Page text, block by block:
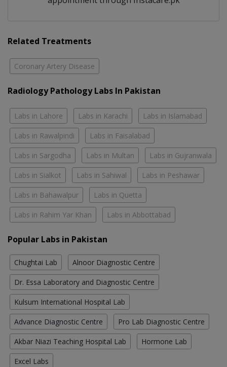
Related Treatments
Coronary Artery Disease
Radiology Pathology Labs In Pakistan
Labs in Lahore Labs in Karachi Labs in Islamabad
Labs in Rawalpindi Labs in Faisalabad
Labs in Sargodha Labs in Multan Labs in Gujranwala
Labs in Sialkot Labs in Sahiwal Labs in Peshawar
Labs in Bahawalpur Labs in Quetta
Labs in Rahim Yar Khan Labs in Abbottabad
Popular Labs in Pakistan
Chughtai Lab Alnoor Diagnostic Centre
Dr. Essa Laboratory and Diagnostic Centre
Kulsum International Hospital Lab
Advance Diagnostic Centre Pro Lab Diagnostic Centre
Akbar Niazi Teaching Hospital Lab Hormone Lab
Excel Labs